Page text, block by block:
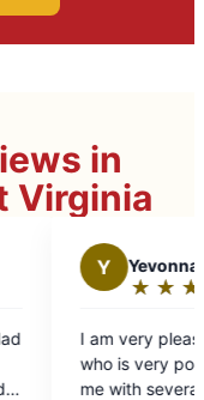
in
Virginia
with technician Zack
knowledgeable.
around the house.